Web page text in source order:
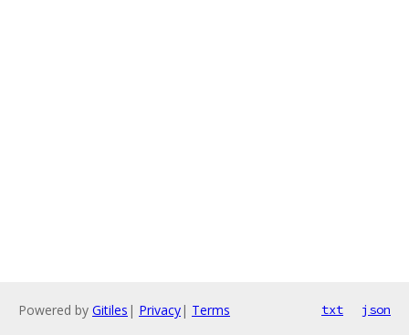
Powered by Gitiles | Privacy| Terms txt json